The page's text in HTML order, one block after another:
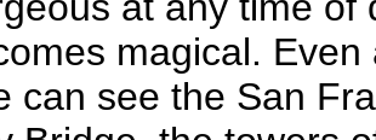
magical.
can see the San